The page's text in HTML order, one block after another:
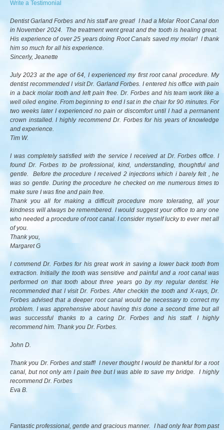
Write a Testimonial
Dentist Garland Forbes and his staff are great! I had a Molar Root Canal don
in November 2024. The treatment went great and the tooth is healing great.
His experience of over 25 years doing Root Canals saved my molar! I thank
him so much for all his experience.
Sincerly, Jeanette
July 2023 at the age of 64, I experienced my first root canal procedure. My
dentist recommended I visit Dr. Garland Forbes. I entered his office with pain
in a back molar tooth and left pain free. Dr. Forbes and his team work like a
well oiled engine. From beginning to end I sat in the chair for 90 minutes. For
two weeks later I experienced no pain or discomfort until I had a permanent
crown installed. I highly recommend Dr. Forbes for his years of knowledge
and experience.
Tim W.
I was completely satisfied with the service I received at Dr. Forbes office. I
found Dr. Forbes to be professional, kind, understanding, thoughtful and
gentle. Before the procedure I received 2 injections which i barely felt , he
was so gentle. During the procedure he checked on me numerous times to
make sure I was fine and pain free.
Thank you all for making a difficult procedure more tolerating, all your
kindness will always be remembered. I would suggest your office to any one
who needed a procedure of root canal. I consider myself lucky to ever met all
of you.
Thank you,
Margaret G
I commend Dr. Forbes for his great work in saving a lower back tooth from
extraction. Initially the tooth was sensitive and painful and a root canal was
performed on that tooth about three years go by my regular dentist. He
recommended that I visit Dr. Forbes. After checkin the tooth and X-rays, Dr.
Forbes advised that a deeper root canal would be necessary to correct my
problem. I was apprehensive about having this done a second time but all
was successful thanks to a caring Dr. Forbes and his staff. I highly
recommend him. Thank you Dr. Forbes.
John D.
Thank you Dr. Forbes and staff! I never thought I would be thankful for a root
canal, but not only am I pain free but I was able to save my bridge. I highly
recommend Dr. Forbes
Eva B.
Fantastic professional, gentle and gracious manner. I had only fear from past